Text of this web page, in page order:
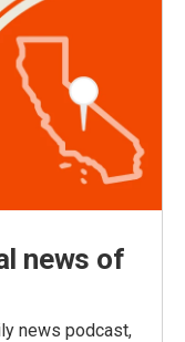
news of
news podcast,